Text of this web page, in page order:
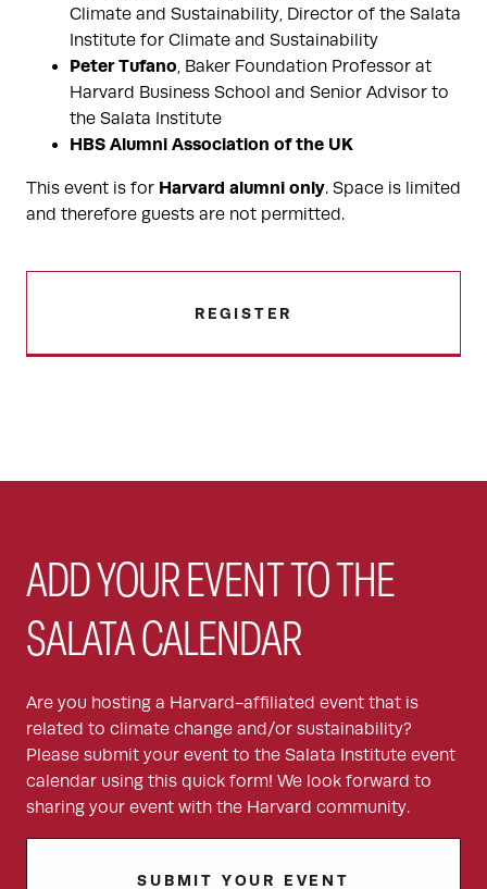
Climate and Sustainability, Director of the Salata
Institute for Climate and Sustainability
Peter Tufano, Baker Foundation Professor at
Harvard Business School and Senior Advisor to
the Salata Institute
HBS Alumni Association of the UK
This event is for Harvard alumni only. Space is limited
and therefore guests are not permitted.
REGISTER
ADD YOUR EVENT TO THE
SALATA CALENDAR
Are you hosting a Harvard-affiliated event that is
related to climate change and/or sustainability?
Please submit your event to the Salata Institute event
calendar using this quick form! We look forward to
sharing your event with the Harvard community.
SUBMIT YOUR EVENT